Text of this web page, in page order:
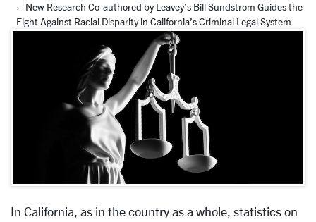
New Research Co-authored by Leavey’s Bill Sundstrom Guides the
Fight Against Racial Disparity in California’s Criminal Legal System
In California, as in the country as a whole, statistics on